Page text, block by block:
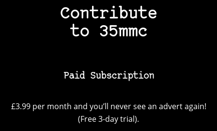
Contribute
to 35mmc
Paid Subscription
£3.99 per month and you’ll never see an advert again!
(Free 3-day trial).